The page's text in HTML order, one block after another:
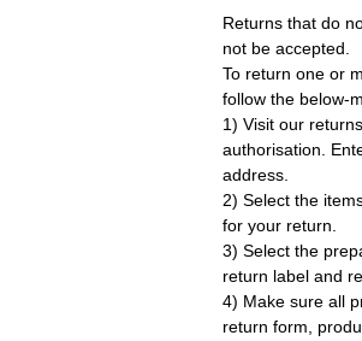
Returns that do
not be accepted.
To return one or
follow the below-
1) Visit our
authorisation.
address.
2) Select the
for your return.
3) Select the
return label and
4) Make sure all
return form,